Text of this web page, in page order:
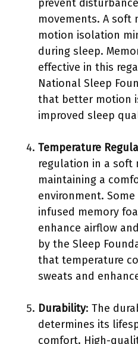
prevent
movements. A soft
motion isolation
during sleep.
effective in this
National Sleep
that better motion
improved sleep
Temperature
regulation in a soft
maintaining a
environment.
infused memory
enhance airflow
by the Sleep
that temperature
sweats and
Durability: The
determines its
comfort. High-